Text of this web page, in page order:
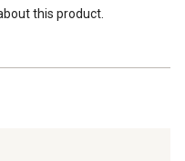
this product.